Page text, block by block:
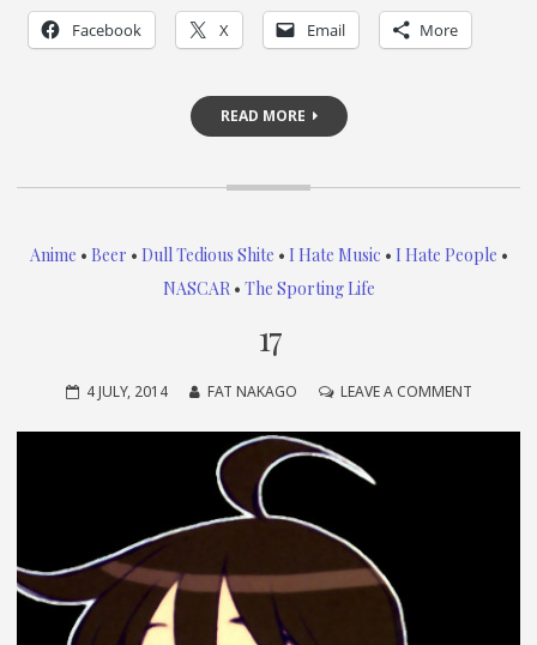
Facebook X Email More
READ MORE
Anime • Beer • Dull Tedious Shite • I Hate Music • I Hate People •
NASCAR• The Sporting Life
17
4 JULY, 2014 FAT NAKAGO LEAVE A COMMENTON